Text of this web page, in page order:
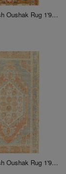
Antique Turkish Oushak Rug 1'9"X 3'6"
Antique Turkish Oushak Rug 1'9"x 3'7"